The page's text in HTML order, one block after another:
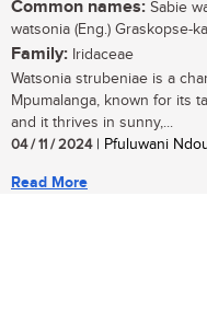
Common names: Sabie
watsonia (Eng.) Graskopse-
Family: Iridaceae
Watsonia strubeniae is a
Mpumalanga, known for its
and it thrives in sunny,...
04 / 11 / 2024| Pfuluwani
Read More